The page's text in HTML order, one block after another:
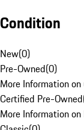
Condition
New(0)
Pre-Owned(0)
More Information
Certified Pre-Owned
More Information